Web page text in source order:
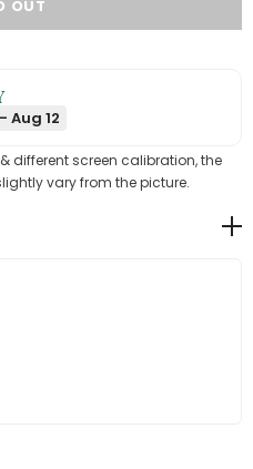
Aug 12
different screen calibration, the
vary from the picture.